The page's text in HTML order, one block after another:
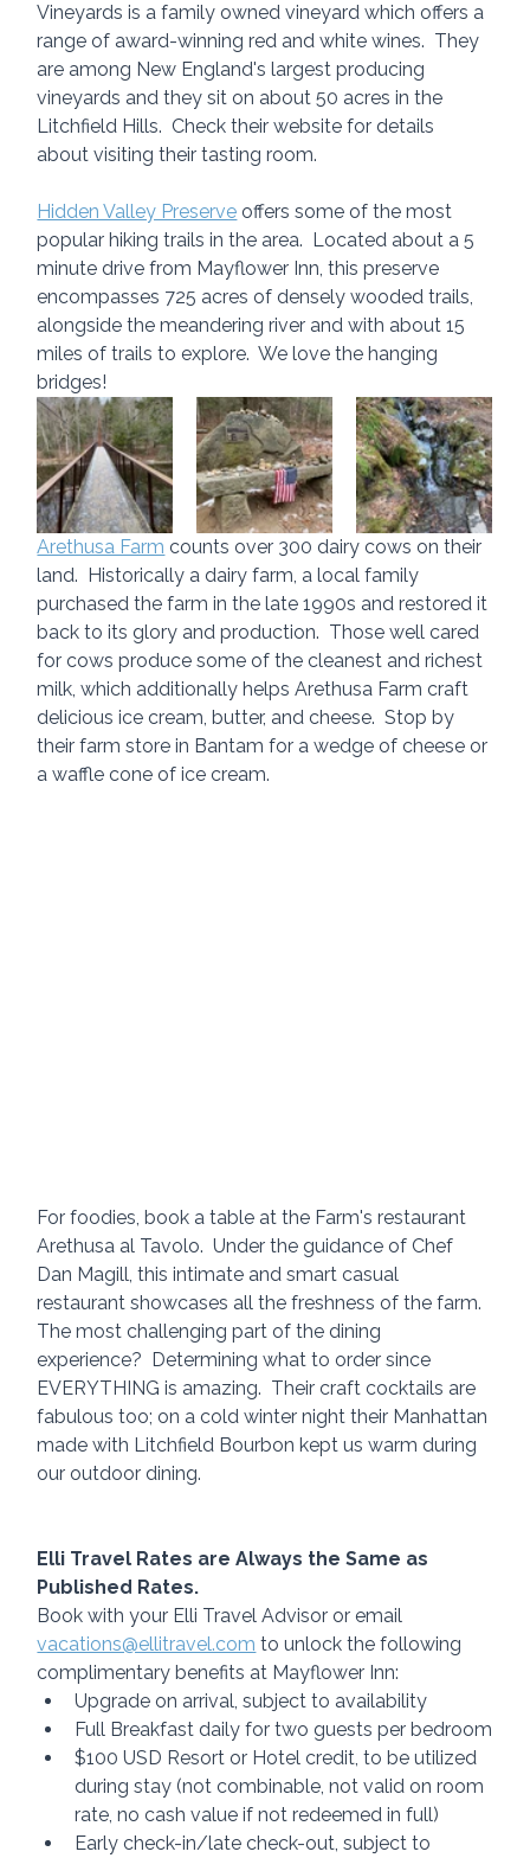
Vineyards is a family owned vineyard which offers a
range of award-winning red and white wines.  They
are among New England's largest producing
vineyards and they sit on about 50 acres in the
Litchfield Hills.  Check their website for details
about visiting their tasting room.
Hidden Valley Preserve offers some of the most
popular hiking trails in the area.  Located about a 5
minute drive from Mayflower Inn, this preserve
encompasses 725 acres of densely wooded trails,
alongside the meandering river and with about 15
miles of trails to explore.  We love the hanging
bridges!
Arethusa Farm counts over 300 dairy cows on their
land.  Historically a dairy farm, a local family
purchased the farm in the late 1990s and restored it
back to its glory and production.  Those well cared
for cows produce some of the cleanest and richest
milk, which additionally helps Arethusa Farm craft
delicious ice cream, butter, and cheese.  Stop by
their farm store in Bantam for a wedge of cheese or
a waffle cone of ice cream.
For foodies, book a table at the Farm's restaurant
Arethusa al Tavolo.  Under the guidance of Chef
Dan Magill, this intimate and smart casual
restaurant showcases all the freshness of the farm.
The most challenging part of the dining
experience?  Determining what to order since
EVERYTHING is amazing.  Their craft cocktails are
fabulous too; on a cold winter night their Manhattan
made with Litchfield Bourbon kept us warm during
our outdoor dining.
Elli Travel Rates are Always the Same as
Published Rates.
Book with your Elli Travel Advisor or email
vacations@ellitravel.com to unlock the following
complimentary benefits at Mayflower Inn:
Upgrade on arrival, subject to availability
Full Breakfast daily for two guests per bedroom
$100 USD Resort or Hotel credit, to be utilized
during stay (not combinable, not valid on room
rate, no cash value if not redeemed in full)
Early check-in/late check-out, subject to